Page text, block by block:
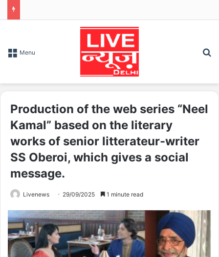
Menu
Production of the web series “Neel
Kamal” based on the literary
works of senior litterateur-writer
SS Oberoi, which gives a social
message.
Livenews 29/09/2025 1 minute read